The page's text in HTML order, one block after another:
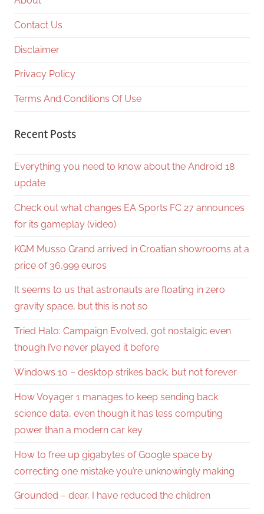
Contact Us
Disclaimer
Privacy Policy
Terms And Conditions Of Use
Recent Posts
Everything you need to know about the Android 18
update
Check out what changes EA Sports FC 27 announces
for its gameplay (video)
KGM Musso Grand arrived in Croatian showrooms at a
price of 36,999 euros
It seems to us that astronauts are floating in zero
gravity space, but this is not so
Tried Halo: Campaign Evolved, got nostalgic even
though I’ve never played it before
Windows 10 – desktop strikes back, but not forever
How Voyager 1 manages to keep sending back
science data, even though it has less computing
power than a modern car key
How to free up gigabytes of Google space by
correcting one mistake you’re unknowingly making
Grounded – dear, I have reduced the children